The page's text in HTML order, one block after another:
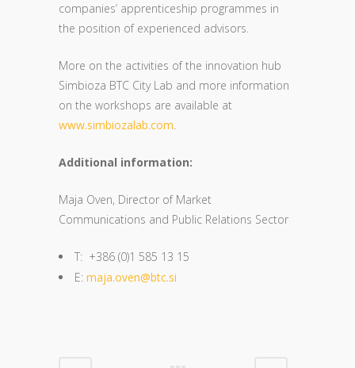
companies’ apprenticeship programmes in
the position of experienced advisors.
More on the activities of the innovation hub
Simbioza BTC City Lab and more information
on the workshops are available at
www.simbiozalab.com.
Additional information:
Maja Oven, Director of Market
Communications and Public Relations Sector
T: +386 (0)1 585 13 15
E: maja.oven@btc.si